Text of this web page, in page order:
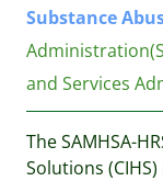
Substance
and Services
The SAMHSA-
Solutions